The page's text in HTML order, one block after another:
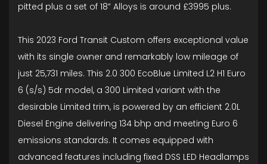
pitted plus a set of 18” Alloys is around £3995 plus.
This 2023 Ford Transit Custom offers exceptional value
with its single owner and remarkably low mileage of
just 25,731 miles. This 2.0 300 EcoBlue Limited L2 H1 Euro
6 (s/s) 5dr model, a 300 Limited variant with the
desirable Limited trim, is powered by an efficient 2.0L
Diesel Engine delivering 134 bhp and meeting Euro 6
emissions standards. It comes equipped with
advanced features including fixed DSS LED Headlamps